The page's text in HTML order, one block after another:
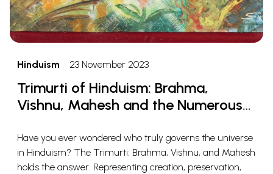
Hinduism 23 November 2023
Trimurti of Hinduism: Brahma,
Vishnu, Mahesh and the Numerous
Have you ever wondered who truly governs the universe
in Hinduism? The Trimurti: Brahma, Vishnu, and Mahesh
holds the answer. Representing creation, preservation,